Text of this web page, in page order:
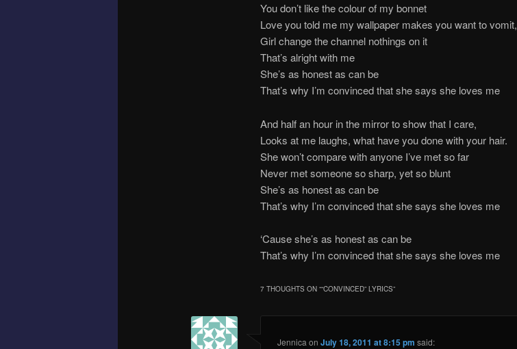
You don’t like the colour of my bonnet
Love you told me my wallpaper makes you want to vomit,
Girl change the channel nothings on it
That’s alright with me
She’s as honest as can be
That’s why I’m convinced that she says she loves me
And half an hour in the mirror to show that I care,
Looks at me laughs, what have you done with your hair.
She won’t compare with anyone I’ve met so far
Never met someone so sharp, yet so blunt
She’s as honest as can be
That’s why I’m convinced that she says she loves me
‘Cause she’s as honest as can be
That’s why I’m convinced that she says she loves me
7 THOUGHTS ON ““CONVINCED” LYRICS”
Jennica onJuly 18, 2011 at 8:15 pm said: